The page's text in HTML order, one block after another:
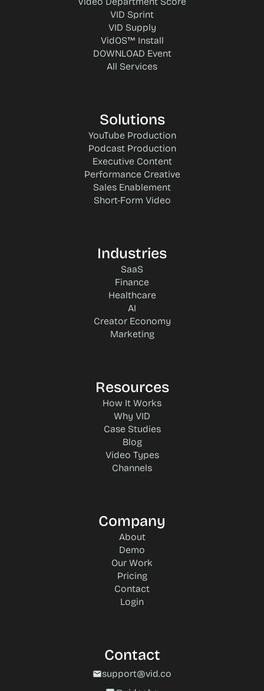
VID Sprint
VID Supply
VidOS™ Install
DOWNLOAD Event
All Services
Solutions
YouTube Production
Podcast Production
Executive Content
Performance Creative
Sales Enablement
Short-Form Video
Industries
SaaS
Finance
Healthcare
AI
Creator Economy
Marketing
Resources
How It Works
Why VID
Case Studies
Blog
Video Types
Channels
Company
About
Demo
Our Work
Pricing
Contact
Login
Contact
mailsupport@vid.co